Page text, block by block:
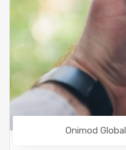
Onimod Global